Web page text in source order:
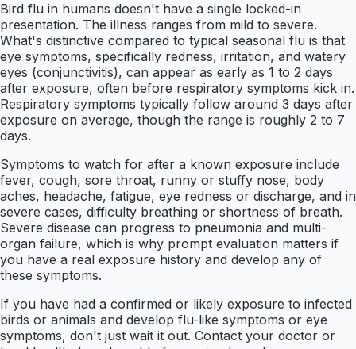
Bird flu in humans doesn't have a single locked-in
presentation. The illness ranges from mild to severe.
What's distinctive compared to typical seasonal flu is that
eye symptoms, specifically redness, irritation, and watery
eyes (conjunctivitis), can appear as early as 1 to 2 days
after exposure, often before respiratory symptoms kick in.
Respiratory symptoms typically follow around 3 days after
exposure on average, though the range is roughly 2 to 7
days.
Symptoms to watch for after a known exposure include
fever, cough, sore throat, runny or stuffy nose, body
aches, headache, fatigue, eye redness or discharge, and in
severe cases, difficulty breathing or shortness of breath.
Severe disease can progress to pneumonia and multi-
organ failure, which is why prompt evaluation matters if
you have a real exposure history and develop any of
these symptoms.
If you have had a confirmed or likely exposure to infected
birds or animals and develop flu-like symptoms or eye
symptoms, don't just wait it out. Contact your doctor or